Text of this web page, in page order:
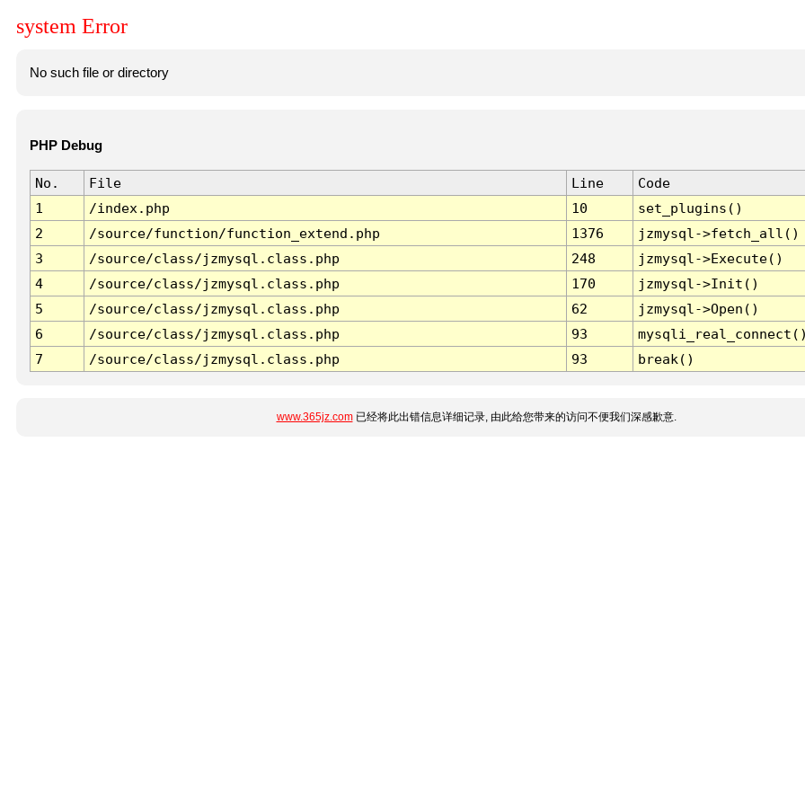
system Error
No such file or directory
PHP Debug
No. File Line
Code
1
/index.php 10
set_plugins()
2
/source/function/function_extend.php 1376
jzmysql->fetch_all()
3
/source/class/jzmysql.class.php 248
jzmysql->Execute()
4
/source/class/jzmysql.class.php 170
jzmysql->Init()
5
/source/class/jzmysql.class.php 62
jzmysql->Open()
6
/source/class/jzmysql.class.php 93
7
/source/class/jzmysql.class.php 93 break()
www.365jz.com已经将此出错信息详细记录, 由此给您带来的访问不便我们深感歉意.